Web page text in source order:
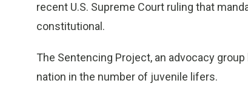
recent U.S. Supreme Court ruling that
constitutional.
The Sentencing Project, an advocacy
nation in the number of juvenile lifers.